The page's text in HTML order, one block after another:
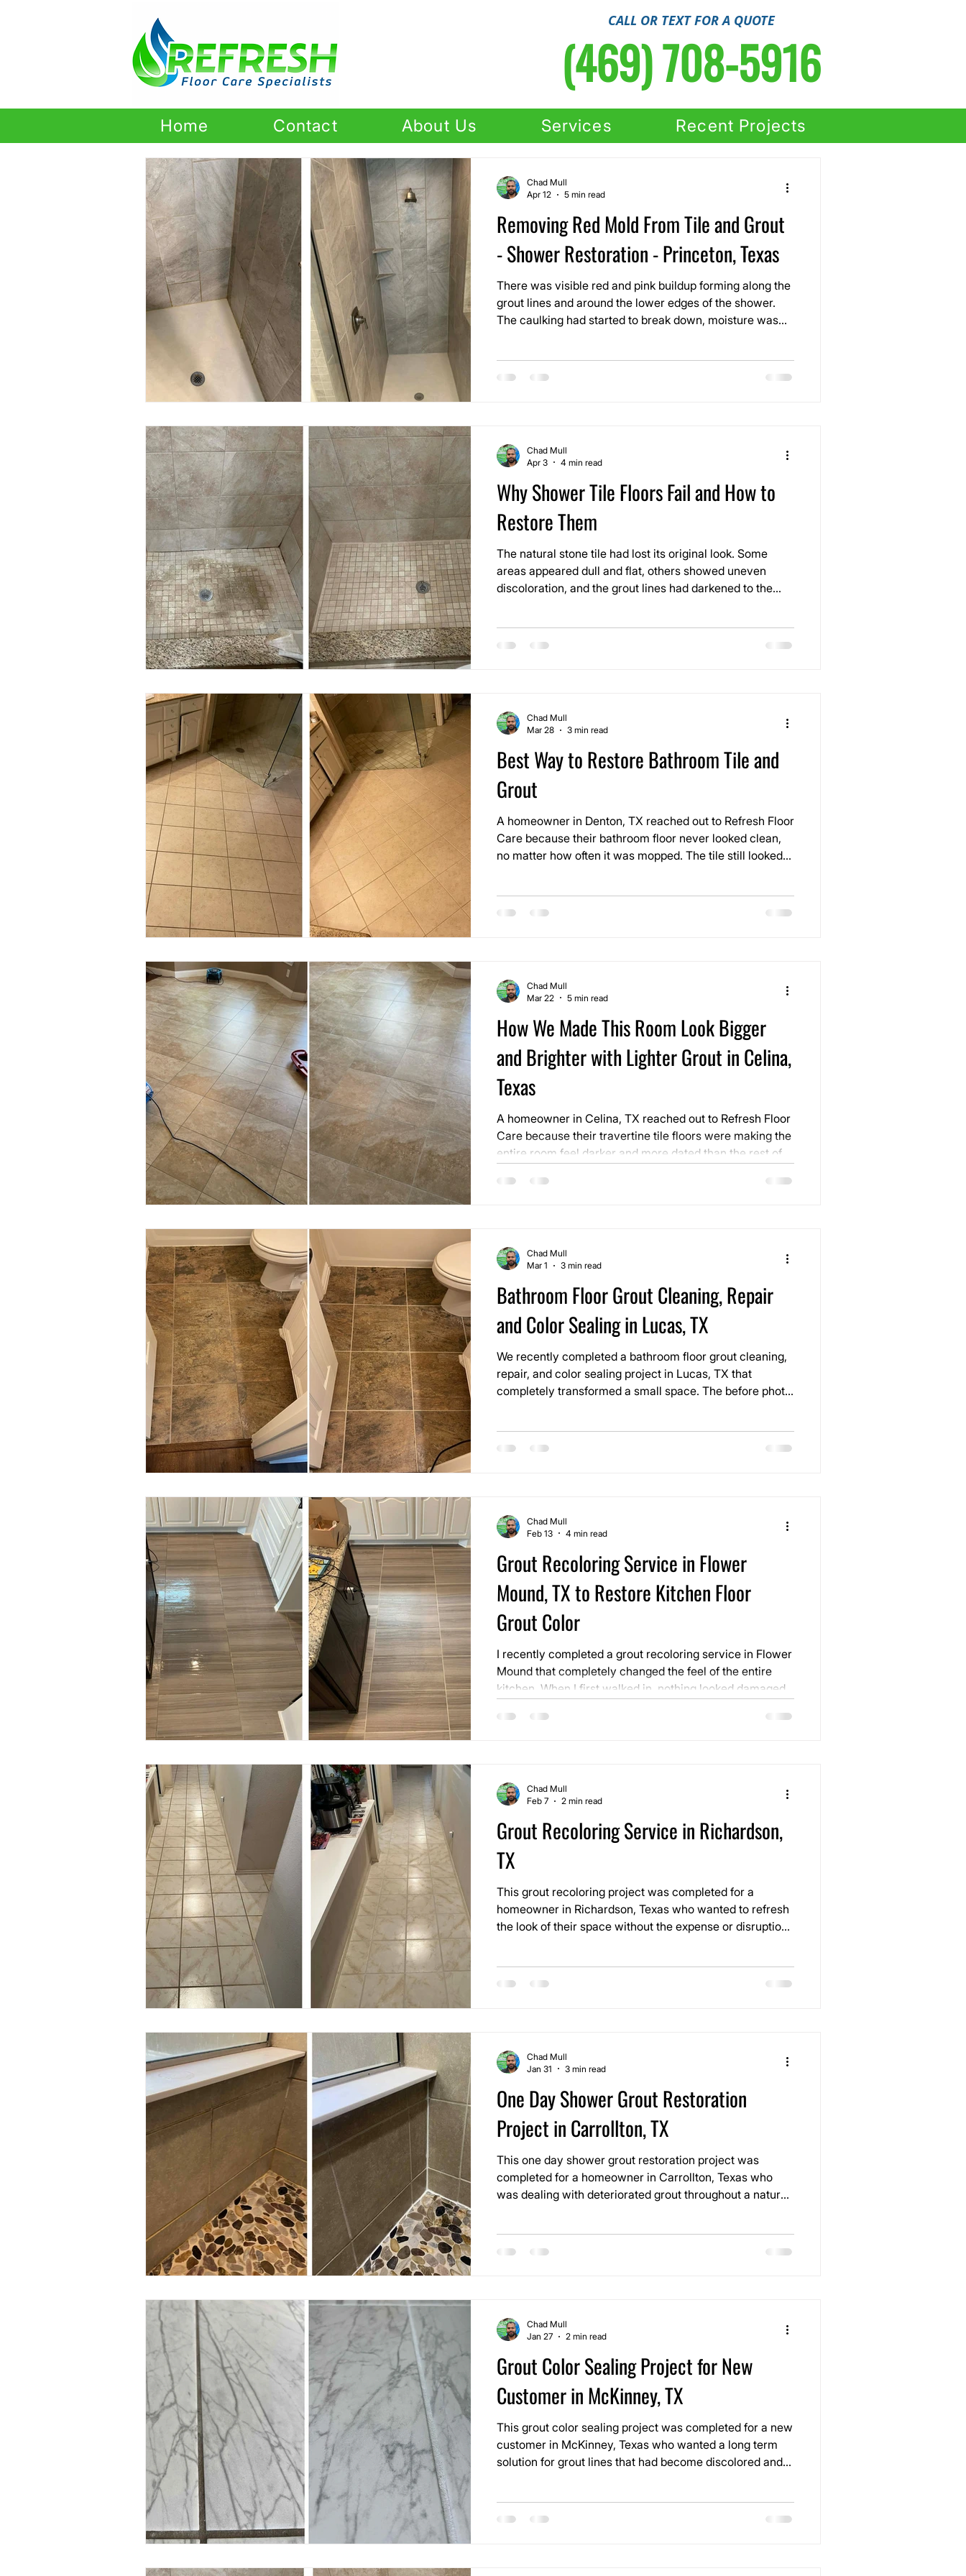
CALL OR TEXT FOR A QUOTE
(469) 708-5916
Home Contact About Us Services Recent Projects
Removing Red Mold From Tile and Grout
- Shower Restoration - Princeton, Texas
There was visible red and pink buildup forming along the
grout lines and around the lower edges of the shower.
The caulking had started to break down, moisture was
cleaning issue anymore. It was the early stages of a
Chad Mull
Apr 12
5 min read
Why Shower Tile Floors Fail and How to
Restore Them
The natural stone tile had lost its original look. Some
areas appeared dull and flat, others showed uneven
discoloration, and the grout lines had darkened to the
the buildup was the heaviest. There were also signs of
Chad Mull
Apr 3
4 min read
Best Way to Restore Bathroom Tile and
Grout
A homeowner in Denton, TX reached out to Refresh Floor
Care because their bathroom floor never looked clean,
no matter how often it was mopped. The tile still looked
actually was.
Chad Mull
Mar 28
3 min read
How We Made This Room Look Bigger
and Brighter with Lighter Grout in Celina,
Texas
A homeowner in Celina, TX reached out to Refresh Floor
Care because their travertine tile floors were making the
entire room feel darker and more dated than the rest of
the overall look of the floor felt busy, heavy, and slightly
Chad Mull
Mar 22
5 min read
Bathroom Floor Grout Cleaning, Repair
and Color Sealing in Lucas, TX
We recently completed a bathroom floor grout cleaning,
repair, and color sealing project in Lucas, TX that
completely transformed a small space. The before photo
the grout made the entire floor look older than it really
Chad Mull
Mar 1
3 min read
Grout Recoloring Service in Flower
Mound, TX to Restore Kitchen Floor
Grout Color
I recently completed a grout recoloring service in Flower
Mound that completely changed the feel of the entire
kitchen. When I first walked in, nothing looked damaged.
open. Natural light was coming in through the windows.
Chad Mull
Feb 13
4 min read
Grout Recoloring Service in Richardson,
TX
This grout recoloring project was completed for a
homeowner in Richardson, Texas who wanted to refresh
the look of their space without the expense or disruption
mopping, making the room feel smaller and duller than it
Chad Mull
Feb 7
2 min read
One Day Shower Grout Restoration
Project in Carrollton, TX
This one day shower grout restoration project was
completed for a homeowner in Carrollton, Texas who
was dealing with deteriorated grout throughout a natural
providing proper protection, especially around the river
Chad Mull
Jan 31
3 min read
Grout Color Sealing Project for New
Customer in McKinney, TX
This grout color sealing project was completed for a new
customer in McKinney, Texas who wanted a long term
solution for grout lines that had become discolored and
grout no longer matched the clean appearance of the
Chad Mull
Jan 27
2 min read